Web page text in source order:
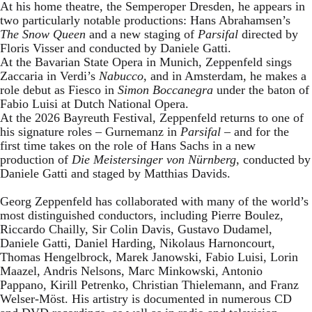
At his home theatre, the Semperoper Dresden, he appears in
two particularly notable productions: Hans Abrahamsen’s
The Snow Queen and a new staging of Parsifal directed by
Floris Visser and conducted by Daniele Gatti.
At the Bavarian State Opera in Munich, Zeppenfeld sings
Zaccaria in Verdi’s Nabucco, and in Amsterdam, he makes a
role debut as Fiesco in Simon Boccanegra under the baton of
Fabio Luisi at Dutch National Opera.
At the 2026 Bayreuth Festival, Zeppenfeld returns to one of
his signature roles – Gurnemanz in Parsifal – and for the
first time takes on the role of Hans Sachs in a new
production of Die Meistersinger von Nürnberg, conducted by
Daniele Gatti and staged by Matthias Davids.
Georg Zeppenfeld has collaborated with many of the world’s
most distinguished conductors, including Pierre Boulez,
Riccardo Chailly, Sir Colin Davis, Gustavo Dudamel,
Daniele Gatti, Daniel Harding, Nikolaus Harnoncourt,
Thomas Hengelbrock, Marek Janowski, Fabio Luisi, Lorin
Maazel, Andris Nelsons, Marc Minkowski, Antonio
Pappano, Kirill Petrenko, Christian Thielemann, and Franz
Welser-Möst. His artistry is documented in numerous CD